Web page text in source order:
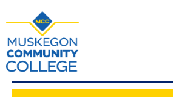
content